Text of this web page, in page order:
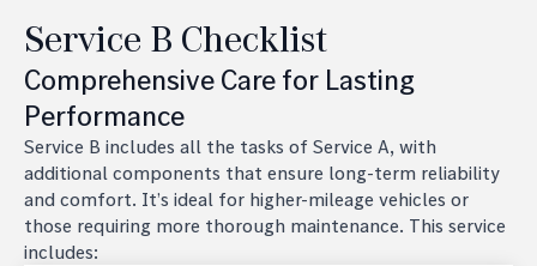
Service B Checklist
Comprehensive Care for Lasting
Performance
Service B includes all the tasks of Service A, with
additional components that ensure long-term reliability
and comfort. It’s ideal for higher-mileage vehicles or
those requiring more thorough maintenance. This service
includes: